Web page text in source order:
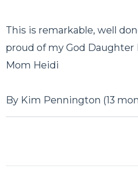
This is remarkable, well
proud of my God Daughter
Mom Heidi
By Kim Pennington (13